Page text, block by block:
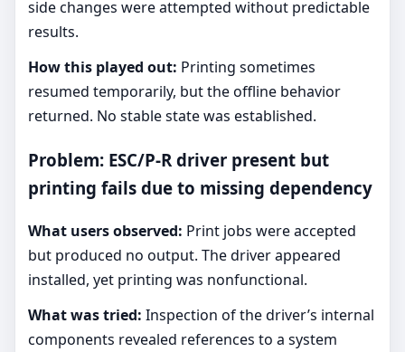
side changes were attempted without predictable
results.
How this played out: Printing sometimes
resumed temporarily, but the offline behavior
returned. No stable state was established.
Problem: ESC/P-R driver present but
printing fails due to missing dependency
What users observed: Print jobs were accepted
but produced no output. The driver appeared
installed, yet printing was nonfunctional.
What was tried: Inspection of the driver’s internal
components revealed references to a system